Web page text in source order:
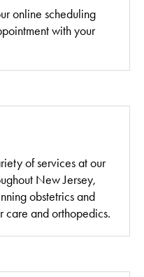
online scheduling
with your
of services at our
New Jersey,
obstetrics and
care and orthopedics.